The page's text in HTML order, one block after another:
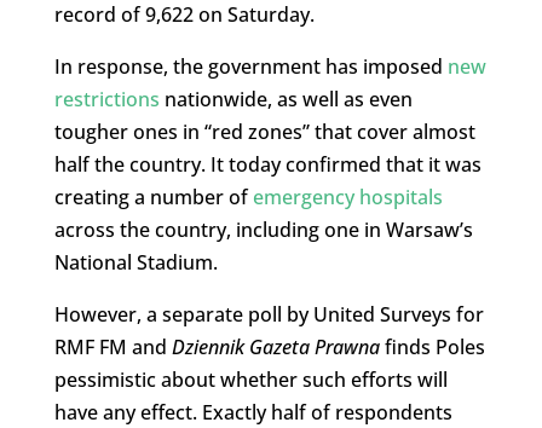
record of 9,622 on Saturday.
In response, the government has imposed new
restrictions nationwide, as well as even
tougher ones in “red zones” that cover almost
half the country. It today confirmed that it was
creating a number ofemergency hospitals
across the country, including one in Warsaw’s
National Stadium.
However, a separate poll by United Surveys for
RMF FM and Dziennik Gazeta Prawnafinds Poles
pessimistic about whether such efforts will
have any effect. Exactly half of respondents